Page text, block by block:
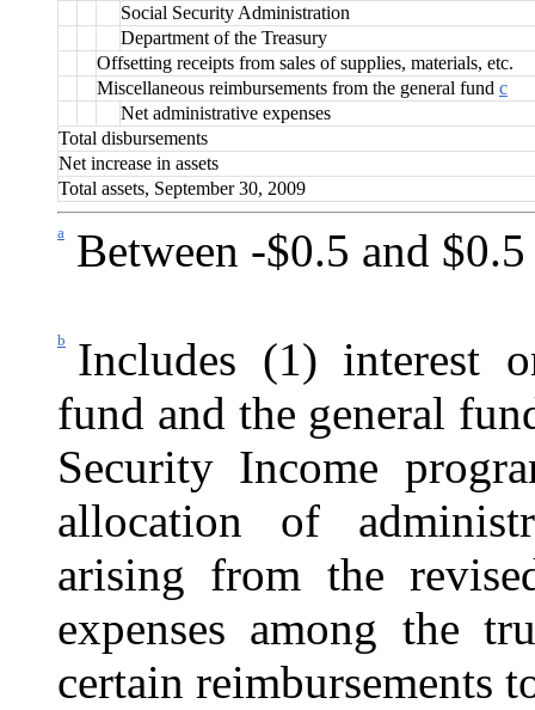
Social Security Administration
Department of the Treasury
Offsetting receipts from sales of supplies, materials, etc.
Miscellaneous reimbursements from the general fund c
Net administrative expenses
Total disbursements
Net increase in assets
Total assets, September 30, 2009
a Between -$0.5 and
b
Includes (1) interest
fund and the general
Security Income
allocation of
arising from the
expenses among the
certain reimbursements